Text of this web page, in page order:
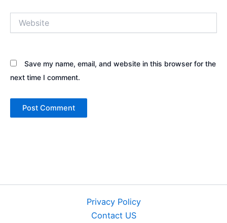
Save my name, email, and website in this browser for the
next time I comment.
Privacy Policy
Contact US